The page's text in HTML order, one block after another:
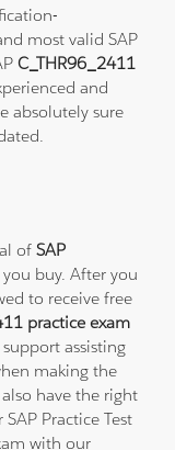
most valid SAP
C_THR96_2411
and
absolutely sure
ofSAP
buy. After you
to receive free
practice exam
assisting
making the
have the right
Practice Test
with our